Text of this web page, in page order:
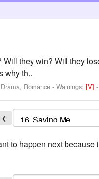
they win? Will they
why th...
Romance -Warnings:[V]
❮
to happen next because